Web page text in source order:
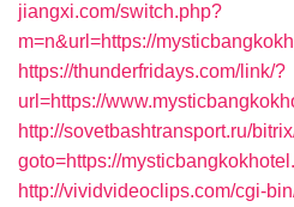
jiangxi.com/switch.php?
m=n&url=https://
https://thunderfridays.com/link/?
url=https://
http://sovetbashtransport.ru/
goto=https://
http://vividvideoclips.com/cgi-